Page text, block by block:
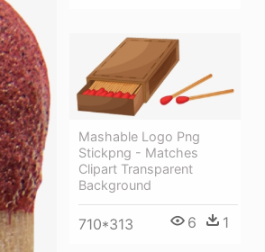
Mashable Logo Png
Stickpng - Matches
Clipart Transparent
Background
710*313 6 1